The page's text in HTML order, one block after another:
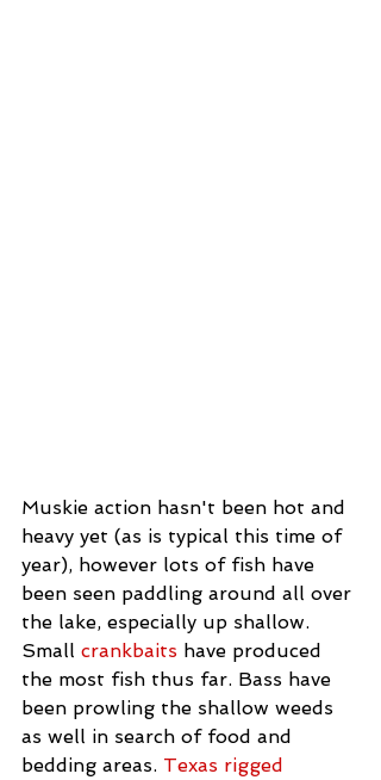
Muskie action hasn't been hot and
heavy yet (as is typical this time of
year), however lots of fish have
been seen paddling around all over
the lake, especially up shallow.
Small crankbaits have produced
the most fish thus far. Bass have
been prowling the shallow weeds
as well in search of food and
bedding areas. Texas rigged